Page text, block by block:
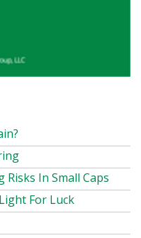
In Small Caps
For Luck